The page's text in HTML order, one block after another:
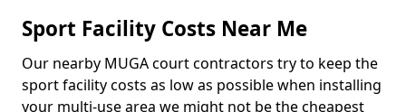
Sport Facility Costs Near Me
Our nearby MUGA court contractors try to keep the
sport facility costs as low as possible when installing
your multi-use area we might not be the cheapest